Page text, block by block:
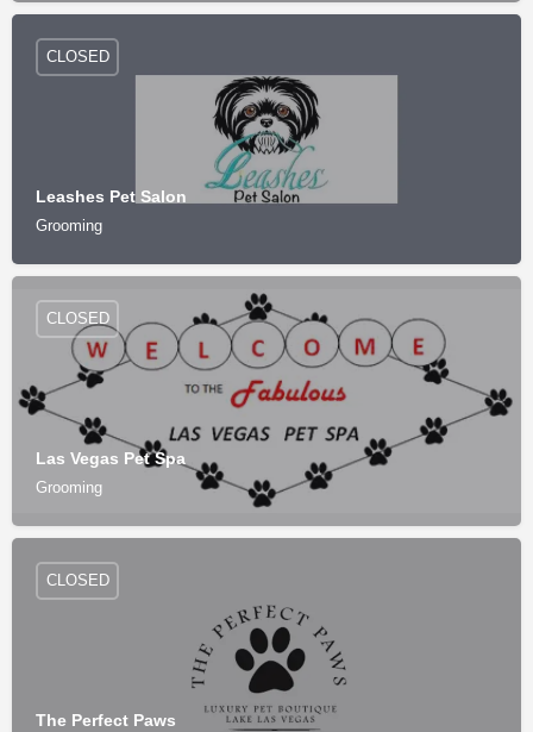
Leashes Pet Salon
Grooming
CLOSED
Las Vegas Pet Spa
Grooming
CLOSED
The Perfect Paws
CLOSED